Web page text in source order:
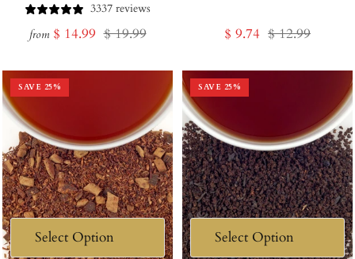
3337 reviews
from Sale
$ 14.99 Regular
$ 19.99
Sale
$ 9.74 Regular
$ 12.99
SAVE 25% SAVE 25%